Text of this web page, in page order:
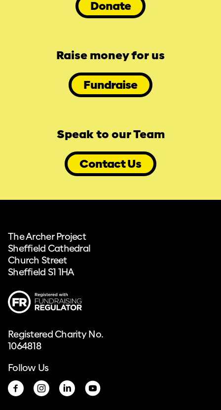
Donate
Raise money for us
Fundraise
Speak to our Team
Contact Us
The Archer Project
Sheffield Cathedral
Church Street
Sheffield S1 1HA
Registered Charity No.
1064818
Follow Us